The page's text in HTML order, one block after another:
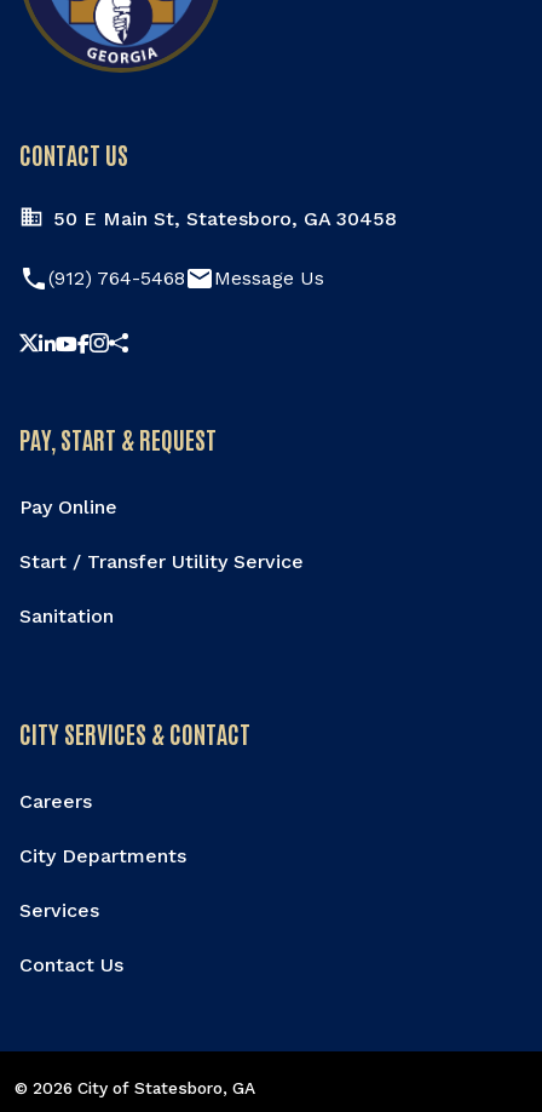
CONTACT US
50 E Main St, Statesboro, GA 30458
phone(912) 764-5468emailMessage Us
Share this page
PAY, START & REQUEST
Pay Online
Start / Transfer Utility Service
Sanitation
CITY SERVICES & CONTACT
Careers
City Departments
Services
Contact Us
© 2026 City of Statesboro, GA